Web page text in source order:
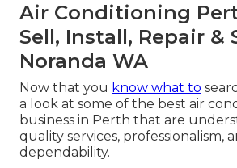
Air Conditioning
Sell, Install, Repair &
Noranda WA
Now that you know what to
a look at some of the best air
business in Perth that are
quality services, professionalism,
dependability.